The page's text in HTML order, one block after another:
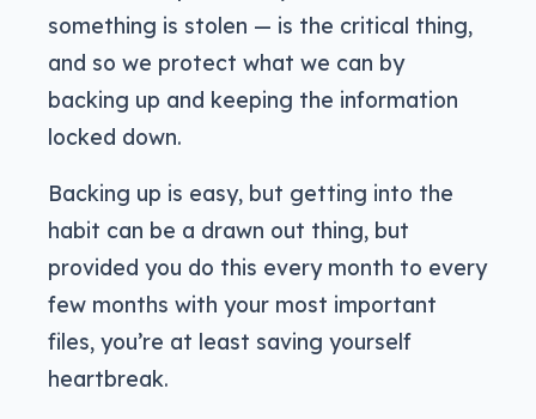
something is stolen — is the critical thing,
and so we protect what we can by
backing up and keeping the information
locked down.
Backing up is easy, but getting into the
habit can be a drawn out thing, but
provided you do this every month to every
few months with your most important
files, you’re at least saving yourself
heartbreak.